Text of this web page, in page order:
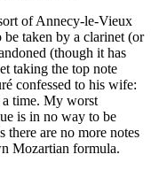
of Annecy-le-Vieux
taken by a clarinet (or
(though it has
taking the top note
confessed to his wife:
a time. My worst
is in no way to be
there are no more notes
Mozartian formula.